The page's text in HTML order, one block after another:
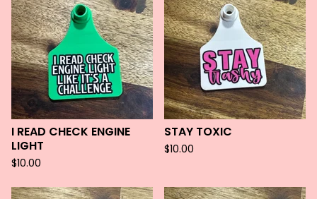
I READ CHECK ENGINE
LIGHT
$10.00
STAY TOXIC
$10.00